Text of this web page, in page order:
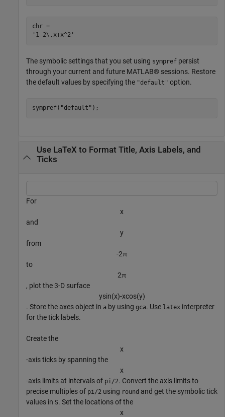
chr =
The symbolic settings that you set using sympref persist
through your current and future MATLAB® sessions. Restore
the default values by specifying the "default" option.
sympref( "default" );
Use LaTeX to Format Title, Axis Labels, and
Ticks
For
x
and
y
from
-2π
to
2π
, plot the 3-D surface
ysin(x)-xcos(y)
. Store the axes object in a by using gca. Use latex interpreter
for the tick labels.
Create the
x
-axis ticks by spanning the
x
-axis limits at intervals of pi/2. Convert the axis limits to
precise multiples of pi/2 using round and get the symbolic tick
values in S. Set the locations of the
x